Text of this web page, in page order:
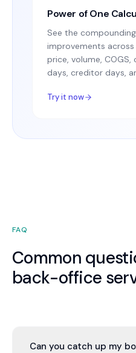
Power of One
See the
improvements
price, volume,
days, creditor days,
Try it now
FAQ
Common
back-office
Can you catch up my